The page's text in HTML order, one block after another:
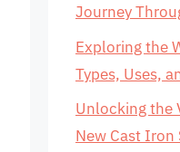
Journey
Exploring the
Types, Uses,
Unlocking the
New Cast Iron